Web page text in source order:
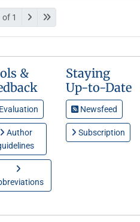
of 1
&
Author
Staying
Up-to-Date
Newsfeed
Subscription